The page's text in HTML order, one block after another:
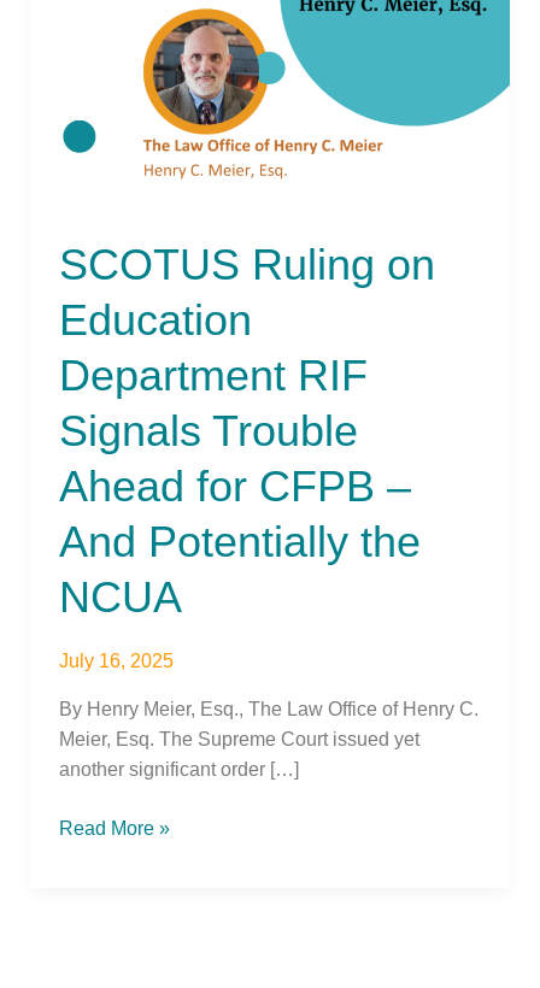
SCOTUS Ruling on
Education
Department RIF
Signals Trouble
Ahead for CFPB –
And Potentially the
NCUA
July 16, 2025
By Henry Meier, Esq., The Law Office of Henry C.
Meier, Esq. The Supreme Court issued yet
another significant order […]
Ahead
And
the
Read More »